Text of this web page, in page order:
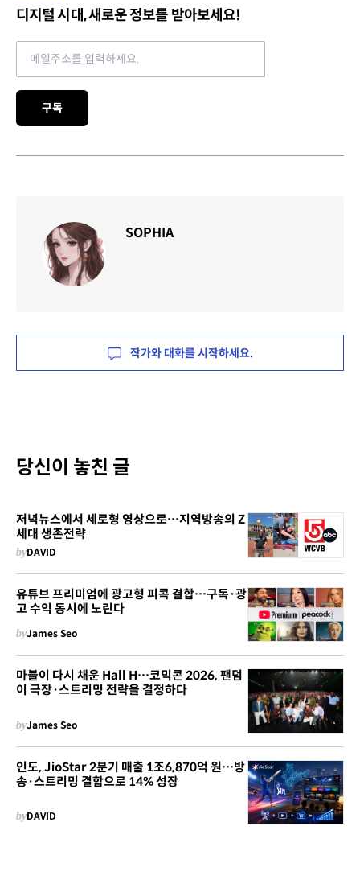
디지털 시대, 새로운 정보를 받아보세요!
Email address
구독
SOPHIA
작가와 대화를 시작하세요.
당신이 놓친 글
저녁뉴스에서 세로형 영상으로…지역방송의 Z
세대 생존전략
byDAVID
유튜브 프리미엄에 광고형 피콕 결합…구독·광
고 수익 동시에 노린다
byJames Seo
마블이 다시 채운 Hall H…코믹콘 2026, 팬덤
이 극장·스트리밍 전략을 결정하다
byJames Seo
인도, JioStar 2분기 매출 1조6,870억 원…방
송·스트리밍 결합으로 14% 성장
byDAVID